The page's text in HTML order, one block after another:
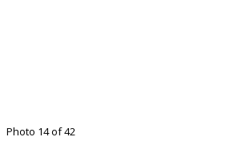
Photo 14 of 42